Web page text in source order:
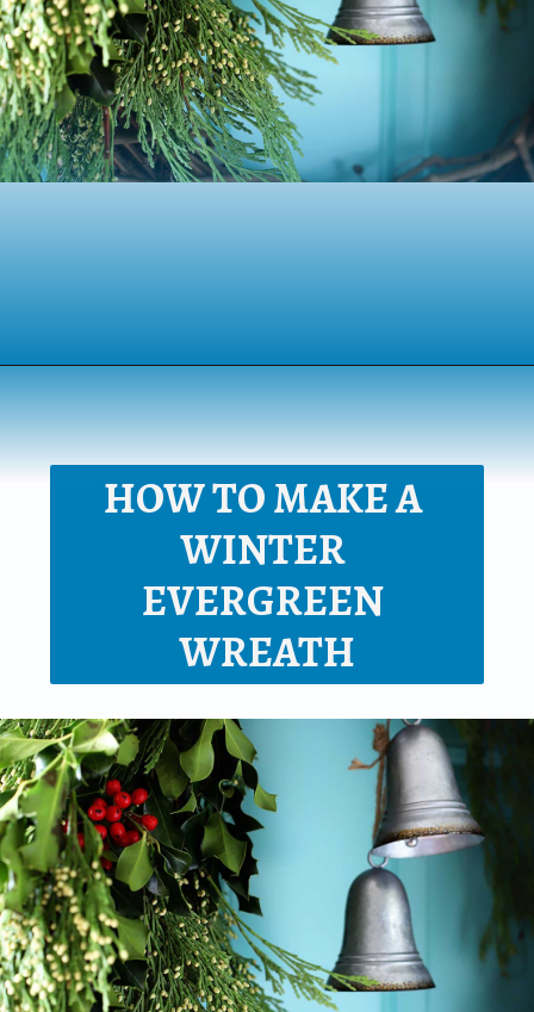
HOW TO MAKE A
WINTER
EVERGREEN
WREATH